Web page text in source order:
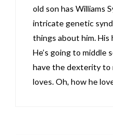
old son has Williams
intricate genetic
things about him. His
He’s going to middle
have the dexterity to
loves. Oh, how he